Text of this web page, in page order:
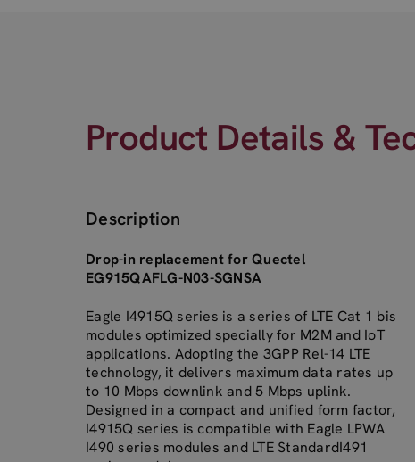
Product Details &
Description
Drop-in replacement for Quectel
EG915QAFLG-N03-SGNSA
Eagle I4915Q series is a series of LTE Cat 1 bis
modules optimized specially for M2M and IoT
applications. Adopting the 3GPP Rel-14 LTE
technology, it delivers maximum data rates up
to 10 Mbps downlink and 5 Mbps uplink.
Designed in a compact and unified form factor,
I4915Q series is compatible with Eagle LPWA
I490 series modules and LTE StandardI491